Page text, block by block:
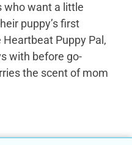
who want a little
puppy’s first
Puppy Pal,
with before go-
the scent of mom